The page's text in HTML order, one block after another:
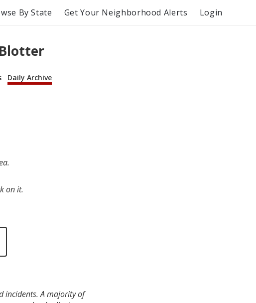
By State Get Your Neighborhood Alerts Login
Daily Archive
on it.
incidents. A majority of